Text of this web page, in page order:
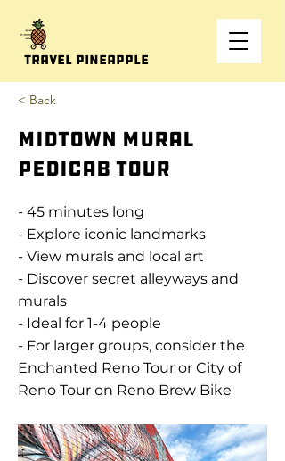
Travel Pineapple
< Back
MidTown Mural
Pedicab Tour
- 45 minutes long
- Explore iconic landmarks
- View murals and local art
- Discover secret alleyways and
murals
- Ideal for 1-4 people
- For larger groups, consider the
Enchanted Reno Tour or City of
Reno Tour on Reno Brew Bike